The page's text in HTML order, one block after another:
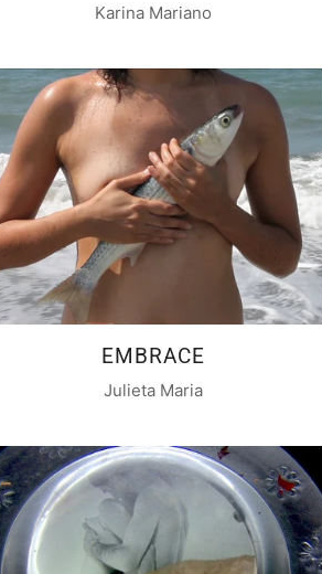
Karina Mariano
EMBRACE
Julieta Maria